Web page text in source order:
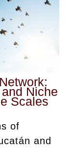
Niche
Scales
of
and